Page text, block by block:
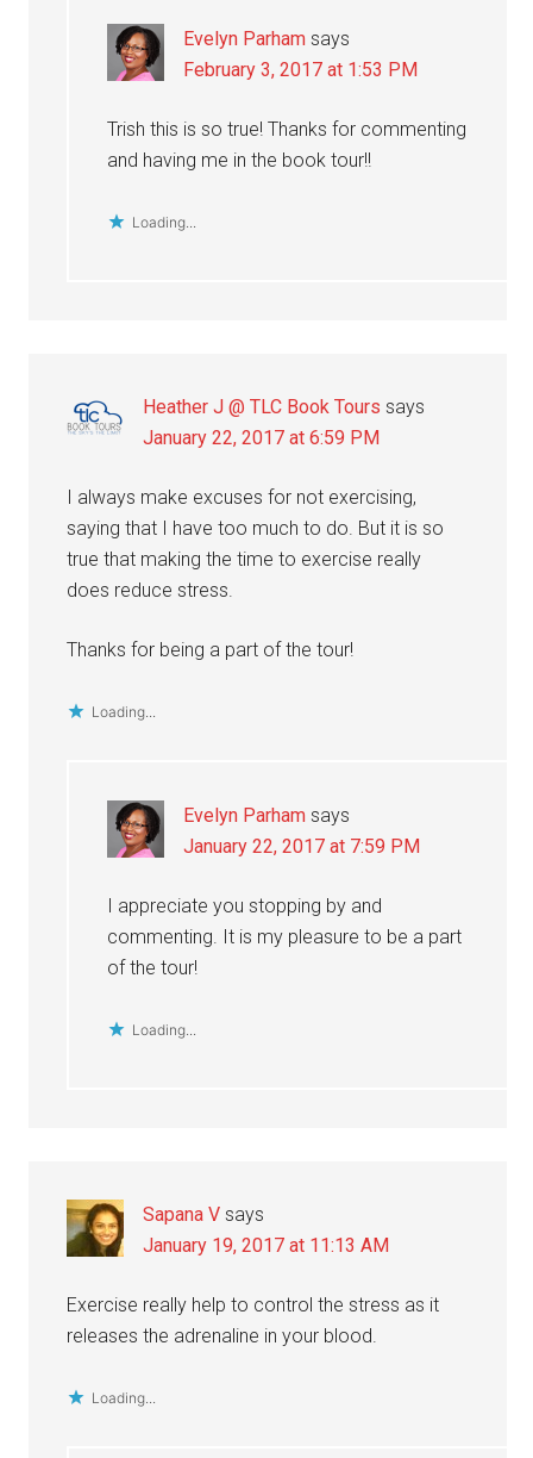
Evelyn Parham says
February 3, 2017 at 1:53 PM
Trish this is so true! Thanks for commenting
and having me in the book tour!!
Loading...
Heather J @ TLC Book Tours says
January 22, 2017 at 6:59 PM
I always make excuses for not exercising,
saying that I have too much to do. But it is so
true that making the time to exercise really
does reduce stress.
Thanks for being a part of the tour!
Loading...
Evelyn Parham says
January 22, 2017 at 7:59 PM
I appreciate you stopping by and
commenting. It is my pleasure to be a part
of the tour!
Loading...
Sapana V says
January 19, 2017 at 11:13 AM
Exercise really help to control the stress as it
releases the adrenaline in your blood.
Loading...